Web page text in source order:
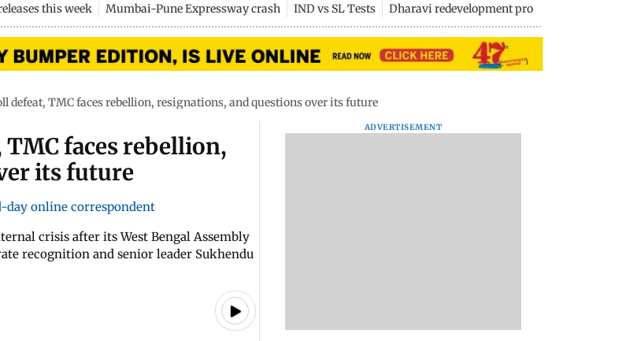
this week Mumbai-Pune Expressway crash IND vs SL Tests Dharavi redevelopment project
defeat, TMC faces rebellion, resignations, and questions over its future
faces rebellion,
its future
day online correspondent
crisis after its West Bengal Assembly
recognition and senior leader Sukhendu
ADVERTISEMENT